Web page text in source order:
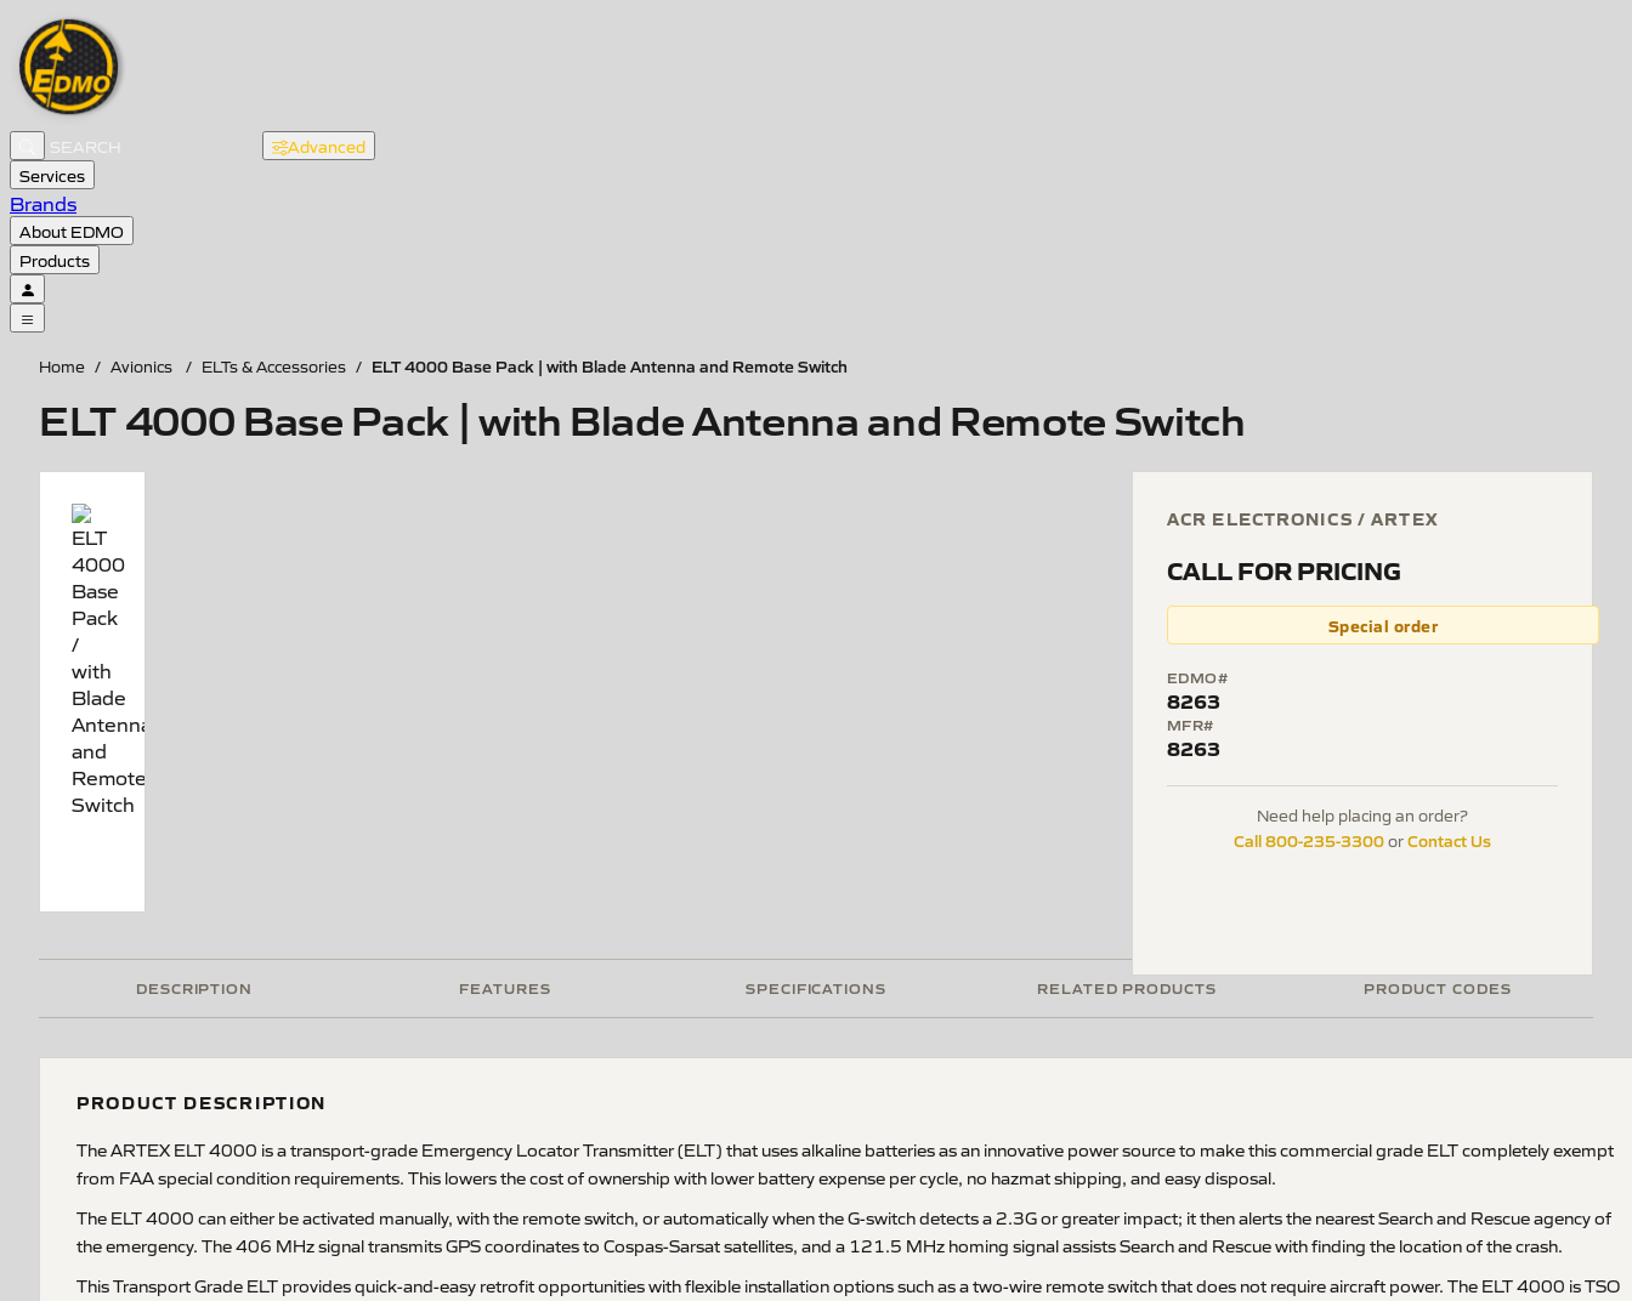
Advanced
Services
Brands
About EDMO
Products
Home / Avionics / ELTs & Accessories / ELT 4000 Base Pack | with Blade Antenna and Remote Switch
ELT 4000 Base Pack | with Blade Antenna and Remote Switch
ACR ELECTRONICS / ARTEX
CALL FOR PRICING
Special order
EDMO#
8263
MFR#
8263
Need help placing an order?
Call 800-235-3300orContact Us
DESCRIPTION FEATURES SPECIFICATIONS RELATED PRODUCTS PRODUCT CODES
PRODUCT DESCRIPTION
The ARTEX ELT 4000 is a transport-grade Emergency Locator Transmitter (ELT) that uses alkaline batteries as an innovative power source to make this commercial grade ELT completely exempt
from FAA special condition requirements. This lowers the cost of ownership with lower battery expense per cycle, no hazmat shipping, and easy disposal.
The ELT 4000 can either be activated manually, with the remote switch, or automatically when the G-switch detects a 2.3G or greater impact; it then alerts the nearest Search and Rescue agency of
the emergency. The 406 MHz signal transmits GPS coordinates to Cospas-Sarsat satellites, and a 121.5 MHz homing signal assists Search and Rescue with finding the location of the crash.
This Transport Grade ELT provides quick-and-easy retrofit opportunities with flexible installation options such as a two-wire remote switch that does not require aircraft power. The ELT 4000 is TSO